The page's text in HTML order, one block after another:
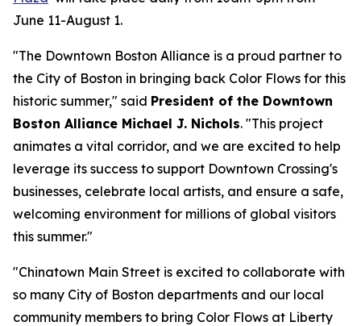
June 11-August 1.
"The Downtown Boston Alliance is a proud partner to
the City of Boston in bringing back Color Flows for this
historic summer," said President of the Downtown
Boston Alliance Michael J. Nichols. "This project
animates a vital corridor, and we are excited to help
leverage its success to support Downtown Crossing's
businesses, celebrate local artists, and ensure a safe,
welcoming environment for millions of global visitors
this summer."
"Chinatown Main Street is excited to collaborate with
so many City of Boston departments and our local
community members to bring Color Flows at Liberty